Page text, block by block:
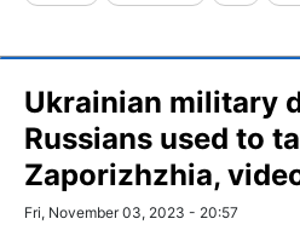
Ukrainian military
Russians used to
Zaporizhzhia,
Fri, November 03, 2023 - 20:57